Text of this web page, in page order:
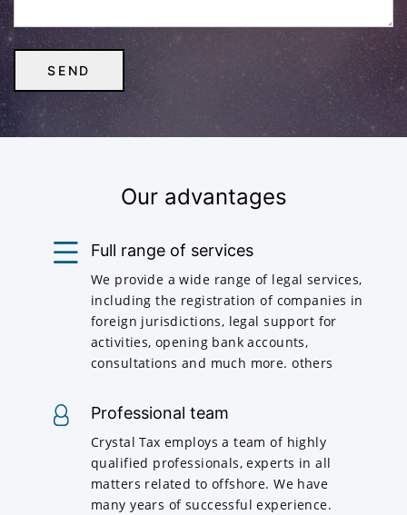
Our advantages
Full range of services
We provide a wide range of legal services,
including the registration of companies in
foreign jurisdictions, legal support for
activities, opening bank accounts,
consultations and much more. others
Professional team
Crystal Tax employs a team of highly
qualified professionals, experts in all
matters related to offshore. We have
many years of successful experience.